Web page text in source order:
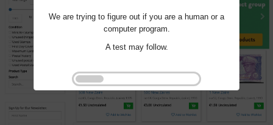
We are trying to figure out if you are a human or a
computer program.
A test may follow.